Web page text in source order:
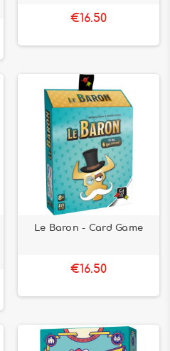
€16.50
Le Baron - Card Game
€16.50